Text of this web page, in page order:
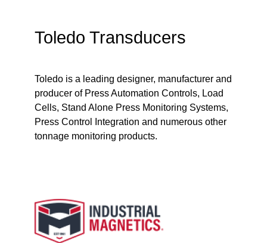
Toledo Transducers
Toledo is a leading designer, manufacturer and
producer of Press Automation Controls, Load
Cells, Stand Alone Press Monitoring Systems,
Press Control Integration and numerous other
tonnage monitoring products.